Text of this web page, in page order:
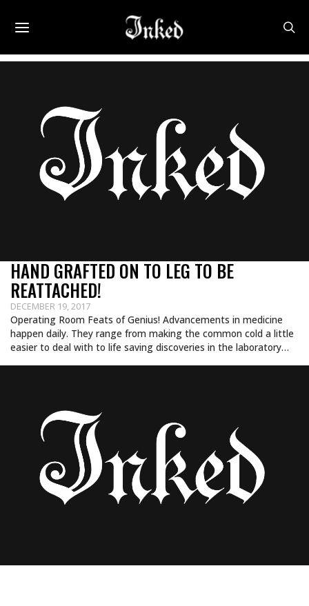
HAND GRAFTED ON TO LEG TO BE
REATTACHED!
DECEMBER 19, 2017
Operating Room Feats of Genius! Advancements in medicine
happen daily. They range from making the common cold a little
easier to deal with to life saving discoveries in the laboratory…